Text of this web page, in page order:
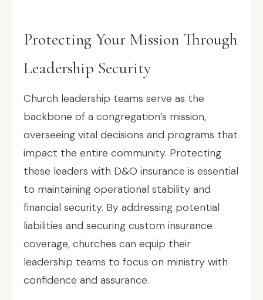
Protecting Your Mission Through
Leadership Security
Church leadership teams serve as the
backbone of a congregation’s mission,
overseeing vital decisions and programs that
impact the entire community. Protecting
these leaders with D&O insurance is essential
to maintaining operational stability and
financial security. By addressing potential
liabilities and securing custom insurance
coverage, churches can equip their
leadership teams to focus on ministry with
confidence and assurance.